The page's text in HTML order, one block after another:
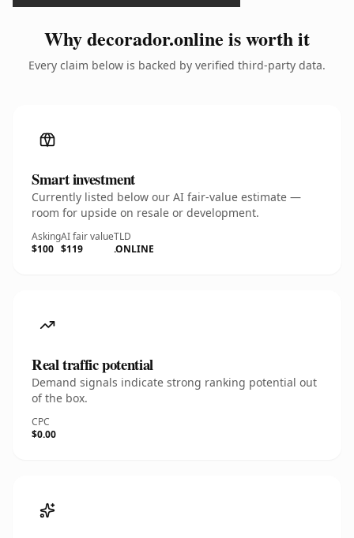
Why decorador.online is worth it
Every claim below is backed by verified third-party data.
Smart investment
Currently listed below our AI fair-value estimate —
room for upside on resale or development.
Asking
$100
AI fair value
$119
TLD
.ONLINE
Real traffic potential
Demand signals indicate strong ranking potential out
of the box.
CPC
$0.00